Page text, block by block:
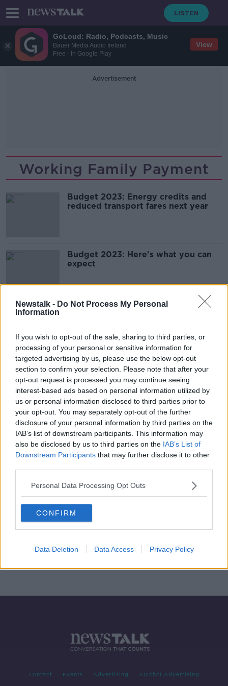
GoLoud: Radio, Podcasts, Music
Bauer Media Audio Ireland
Free - In Google Play
View
Newstalk - Do Not Process My Personal
Information
If you wish to opt-out of the sale, sharing to third parties, or
processing of your personal or sensitive information for
targeted advertising by us, please use the below opt-out
section to confirm your selection. Please note that after your
opt-out request is processed you may continue seeing
interest-based ads based on personal information utilized by
us or personal information disclosed to third parties prior to
your opt-out. You may separately opt-out of the further
disclosure of your personal information by third parties on the
IAB’s list of downstream participants. This information may
also be disclosed by us to third parties on the IAB’s List of
Downstream Participants that may further disclose it to other
Personal Data Processing Opt Outs
CONFIRM
Data Deletion Data Access Privacy Policy
Advertisement
Working Family Payment
Budget 2023: Energy credits and
reduced transport fares next year
Budget 2023: Here's what you can
expect
Cost of living cuts: What are people
website
Contact Events Advertising Alcohol Advertising